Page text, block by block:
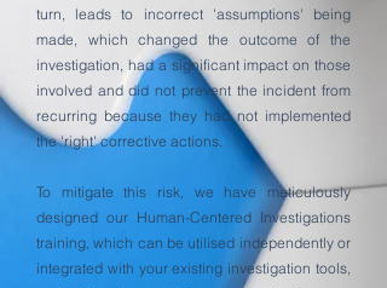
turn, leads to incorrect 'assumptions' being
made, which changed the outcome of the
investigation, had a significant impact on those
involved and did not prevent the incident from
recurring because they had not implemented
the 'right' corrective actions.
To mitigate this risk, we have meticulously
designed our Human-Centered Investigations
training, which can be utilised independently or
integrated with your existing investigation tools,